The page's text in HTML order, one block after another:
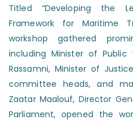
Titled “Developing the
Framework for Maritime
workshop gathered
including Minister of Public
Rassamni, Minister of
committee heads, and
Zaatar Maalouf, Director
Parliament, opened the